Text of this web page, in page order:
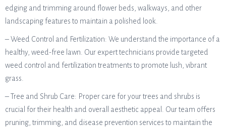
edging and trimming around flower beds, walkways, and other
landscaping features to maintain a polished look.
– Weed Control and Fertilization: We understand the importance of a
healthy, weed-free lawn. Our expert technicians provide targeted
weed control and fertilization treatments to promote lush, vibrant
grass.
– Tree and Shrub Care: Proper care for your trees and shrubs is
crucial for their health and overall aesthetic appeal. Our team offers
pruning, trimming, and disease prevention services to maintain the